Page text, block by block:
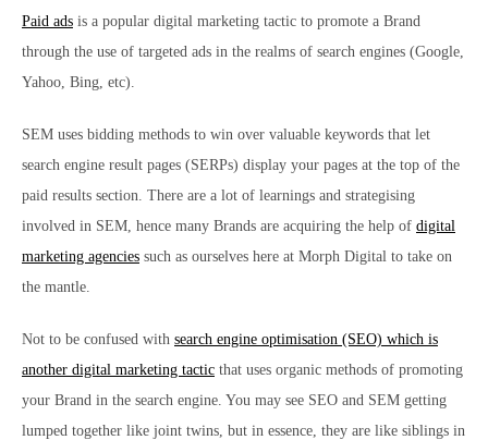
Paid ads is a popular digital marketing tactic to promote a Brand
through the use of targeted ads in the realms of search engines (Google,
Yahoo, Bing, etc).
SEM uses bidding methods to win over valuable keywords that let
search engine result pages (SERPs) display your pages at the top of the
paid results section. There are a lot of learnings and strategising
involved in SEM, hence many Brands are acquiring the help of digital
marketing agencies such as ourselves here at Morph Digital to take on
the mantle.
Not to be confused with search engine optimisation (SEO) which is
another digital marketing tactic that uses organic methods of promoting
your Brand in the search engine. You may see SEO and SEM getting
lumped together like joint twins, but in essence, they are like siblings in